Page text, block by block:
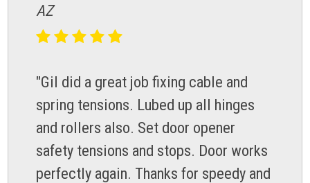
AZ
"Gil did a great job fixing cable and
spring tensions. Lubed up all hinges
and rollers also. Set door opener
safety tensions and stops. Door works
perfectly again. Thanks for speedy and